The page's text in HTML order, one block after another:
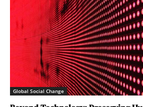
Global Social Change